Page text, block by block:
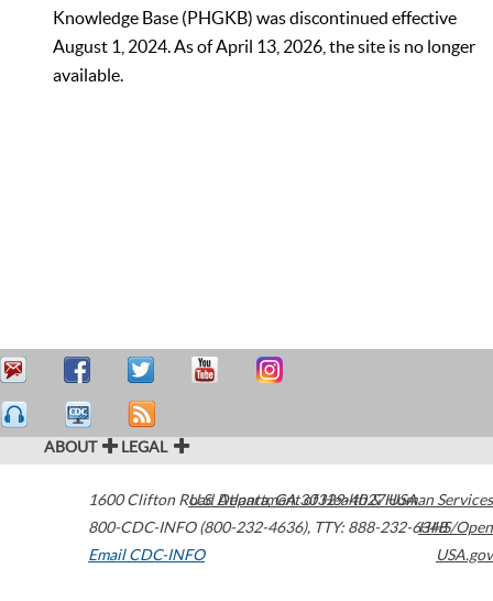
Knowledge Base (PHGKB) was discontinued effective
August 1, 2024. As of April 13, 2026, the site is no longer
available.
ABOUT LEGAL
1600 Clifton Road Atlanta,GA30329-4027USA
800-CDC-INFO (800-232-4636), TTY: 888-232-6348
Email CDC-INFO
U.S. Department of Health & Human Services
HHS/Open
USA.gov